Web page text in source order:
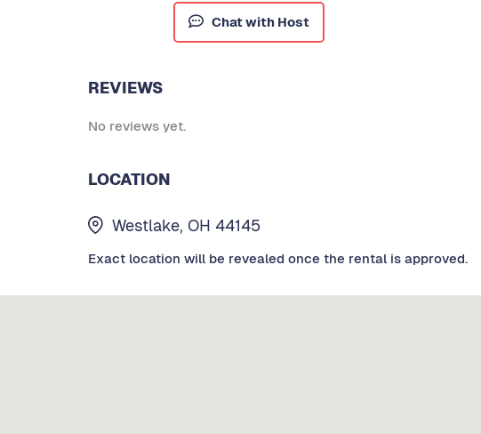
Chat with Host
REVIEWS
No reviews yet.
LOCATION
Westlake, OH 44145
Exact location will be revealed once the rental is approved.